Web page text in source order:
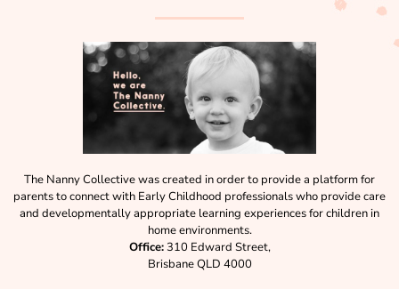
The Nanny Collective was created in order to provide a platform for
parents to connect with Early Childhood professionals who provide care
and developmentally appropriate learning experiences for children in
home environments.
Office:310 Edward Street,
Brisbane QLD 4000